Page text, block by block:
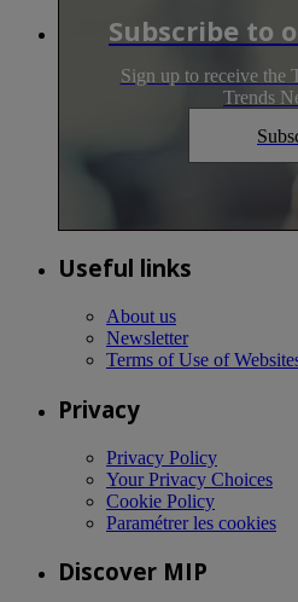
Subscribe to
Sign up to receive
Trends
Useful links
About us
Newsletter
Terms of Use of
Privacy
Privacy Policy
Your Privacy Choices
Cookie Policy
Paramétrer les cookies
Discover MIP